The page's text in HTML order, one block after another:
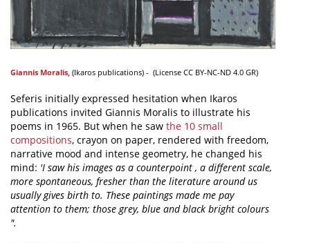
Giannis Moralis, (Ikaros publications) - (License CC BY-NC-ND 4.0 GR)
Seferis initially expressed hesitation when Ikaros
publications invited Giannis Moralis to illustrate his
poems in 1965. But when he saw the 10 small
compositions, crayon on paper, rendered with freedom,
narrative mood and intense geometry, he changed his
mind: 'I saw his images as a counterpoint , a different scale,
more spontaneous, fresher than the literature around us
usually gives birth to. These paintings made me pay
attention to them; those grey, blue and black bright colours
".